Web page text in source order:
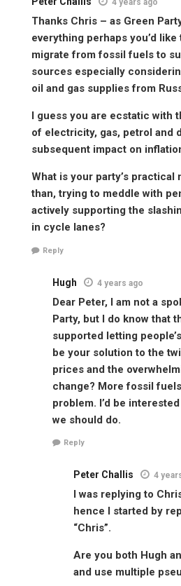
4 years ago
Thanks Chris – as Green
everything perhaps you’d
migrate from fossil fuels to
sources especially
oil and gas supplies from
I guess you are ecstatic with
of electricity, gas, petrol and
subsequent impact on
What is your party’s
than, trying to meddle with
actively supporting the
in cycle lanes?
Reply
Hugh 4 years ago
Dear Peter, I am not a
Party, but I do know that
supported letting
be your solution to the
prices and the
change? More fossil
problem. I’d be
we should do.
Reply
Peter Challis 4
I was replying to
hence I started by
“Chris”.
Are you both Hugh
and use multiple